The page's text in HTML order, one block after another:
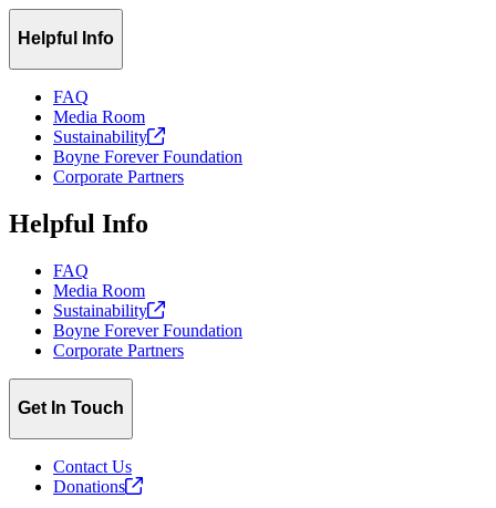
Helpful Info
FAQ
Media Room
Sustainability
Boyne Forever Foundation
Corporate Partners
Helpful Info
FAQ
Media Room
Sustainability
Boyne Forever Foundation
Corporate Partners
Get In Touch
Contact Us
Donations